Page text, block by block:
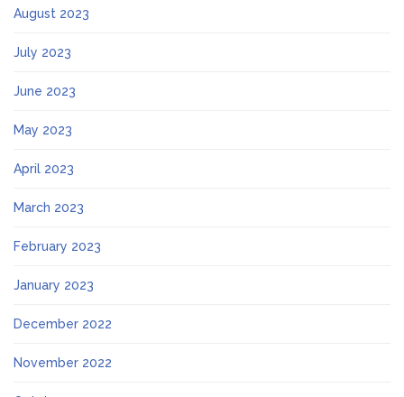
August 2023
July 2023
June 2023
May 2023
April 2023
March 2023
February 2023
January 2023
December 2022
November 2022